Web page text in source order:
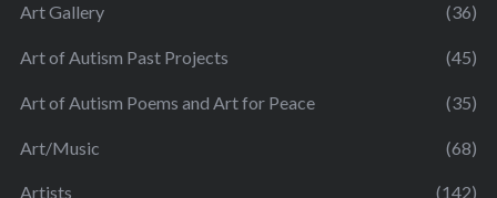
Art Gallery (36)
Art of Autism Past Projects (45)
Art of Autism Poems and Art for Peace (35)
Art/Music (68)
Artists (142)